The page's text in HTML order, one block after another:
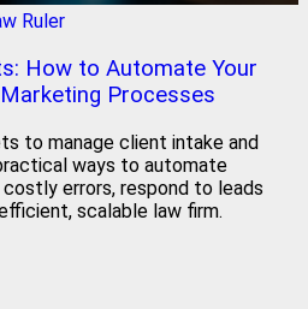
Ruler
How to Automate Your
Processes
to manage client intake and
ways to automate
errors, respond to leads
scalable law firm.